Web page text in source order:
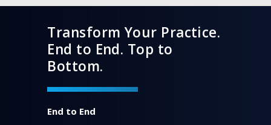
Transform Your Practice.
End to End. Top to
Bottom.
End to End